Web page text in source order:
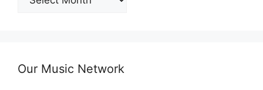
Archives
Our Music Network